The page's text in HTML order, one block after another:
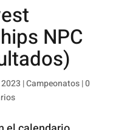
NPC
|Campeonatos|0